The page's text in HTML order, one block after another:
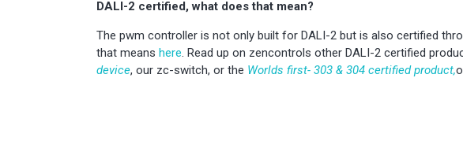
DALI-2 certified, what does that mean?
The pwm controller is not only built for DALI-2 but is also certified
that means here. Read up on zencontrols other DALI-2 certified
device, our zc-switch, or the Worlds first- 303 & 304 certified product,